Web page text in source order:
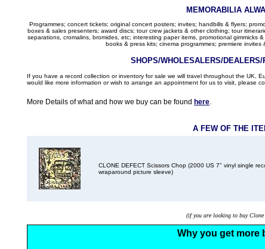
MEMORABILIA
Programmes; concert tickets; original concert posters; invites; handbills & flyers;
boxes & sales presenters; award discs; tour crew jackets & other clothing; tour
separations, cromalins, bromides, etc; interesting paper items, promotional gimmicks
books & press kits; cinema programmes; premiere
SHOPS/WHOLESALERS/
If you have a record collection or inventory for sale we will travel throughout the UK,
would like more information or wish to arrange an appointment for us to visit, please
More Details of what and how we buy can be found here.
A FEW OF THE
CLONE DEFECT Scissors Chop (2000 US 7" vinyl single
wraparound picture sleeve)
(if you are looking to buy Clone
Why you get more